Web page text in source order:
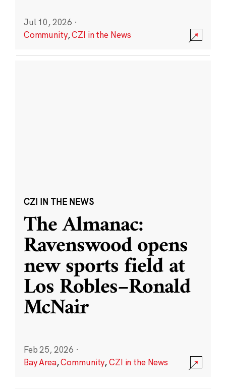
Jul 10, 2026 ·
Community,CZI in the News
CZI IN THE NEWS
The Almanac:
Ravenswood opens
new sports field at
Los Robles–Ronald
McNair
Feb 25, 2026 ·
Bay Area,Community,CZI in the News